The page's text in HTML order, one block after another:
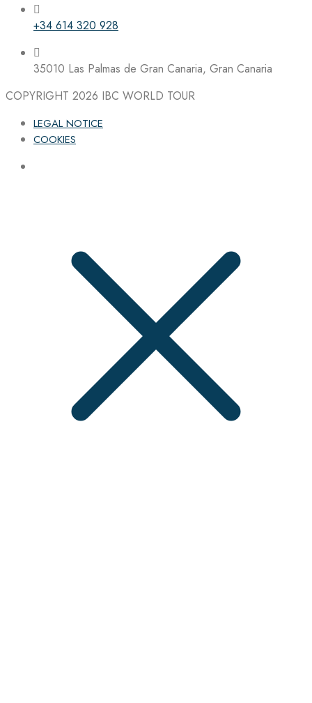
+34 614 320 928
35010 Las Palmas de Gran Canaria, Gran Canaria
COPYRIGHT 2026 IBC WORLD TOUR
LEGAL NOTICE
COOKIES